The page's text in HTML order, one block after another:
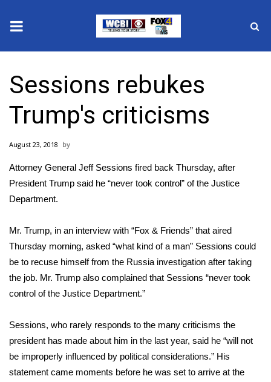
2025 Municipal Elections
Crime
Local News
National/World News
Sunrise & Midday Guests
WCBI Sunrise Saturday
2026 High School Football Tour
Local Sports
Sessions rebukes
Trump's criticisms
August 23, 2018
Attorney General Jeff Sessions fired back Thursday, after
President Trump said he “never took control” of the Justice
Department.
Mr. Trump, in an interview with “Fox & Friends” that aired
Thursday morning, asked “what kind of a man” Sessions could
be to recuse himself from the Russia investigation after taking
the job. Mr. Trump also complained that Sessions “never took
control of the Justice Department.”
Sessions, who rarely responds to the many criticisms the
president has made about him in the last year, said he “will not
be improperly influenced by political considerations.” His
statement came moments before he was set to arrive at the